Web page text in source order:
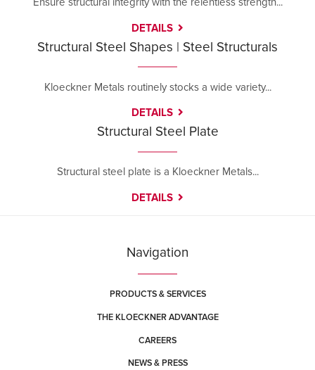
DETAILS
Structural Steel Shapes | Steel Structurals
Kloeckner Metals routinely stocks a wide variety...
DETAILS
Structural Steel Plate
Structural steel plate is a Kloeckner Metals...
DETAILS
Navigation
PRODUCTS & SERVICES
THE KLOECKNER ADVANTAGE
CAREERS
NEWS & PRESS